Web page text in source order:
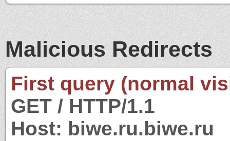
Malicious Redirects
First query (normal
GET / HTTP/1.1
Host: biwe.ru.biwe.ru